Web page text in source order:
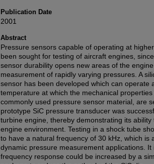
Publication Date
2001
Abstract
Pressure sensors capable of operating at
been sought for testing of aircraft engines,
sensor durability opens new areas of the
measurement of rapidly varying pressures. A
sensor has been developed which can operate
temperature at which the mechanical
commonly used pressure sensor material, are
prototype SiC pressure transducer was
turbine engine, thereby demonstrating its ability
engine environment. Testing in a shock tube
to have a natural frequency of 30 kHz, which is
dynamic pressure measurement applications. It
frequency response could be increased by a